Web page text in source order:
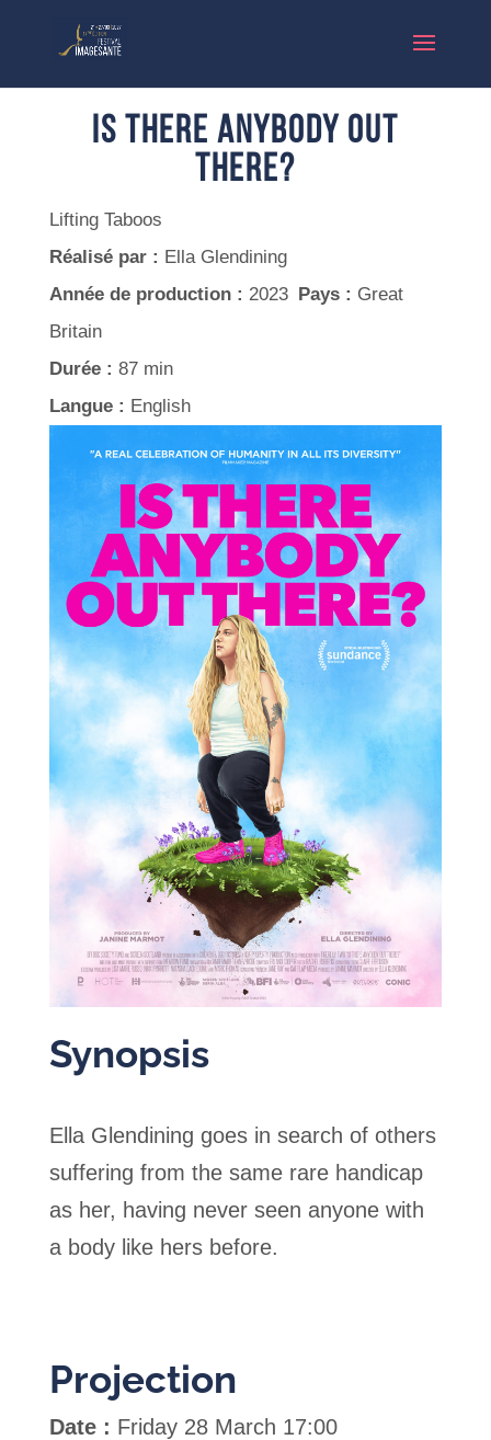
Is There Anybody Out
There?
Lifting Taboos
Réalisé par : Ella Glendining
Année de production : 2023 Pays : Great
Britain
Durée : 87 min
Langue : English
Synopsis
Ella Glendining goes in search of others
suffering from the same rare handicap
as her, having never seen anyone with
a body like hers before.
Projection
Date : Friday 28 March 17:00